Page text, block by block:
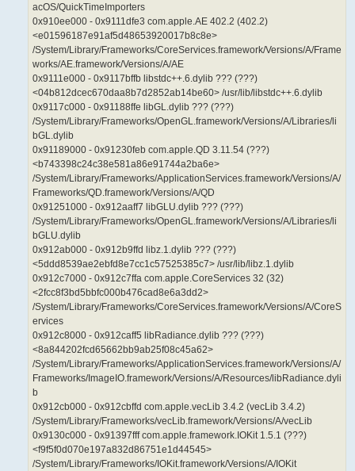
acOS/QuickTimeImporters
0x910ee000 - 0x9111dfe3 com.apple.AE 402.2 (402.2)
<e01596187e91af5d48653920017b8c8e>
/System/Library/Frameworks/CoreServices.framework/Versions/A/Frame
works/AE.framework/Versions/A/AE
0x9111e000 - 0x9117bffb libstdc++.6.dylib ??? (???)
<04b812dcec670daa8b7d2852ab14be60> /usr/lib/libstdc++.6.dylib
0x9117c000 - 0x91188ffe libGL.dylib ??? (???)
/System/Library/Frameworks/OpenGL.framework/Versions/A/Libraries/li
bGL.dylib
0x91189000 - 0x91230feb com.apple.QD 3.11.54 (???)
<b743398c24c38e581a86e91744a2ba6e>
/System/Library/Frameworks/ApplicationServices.framework/Versions/A/
Frameworks/QD.framework/Versions/A/QD
0x91251000 - 0x912aaff7 libGLU.dylib ??? (???)
/System/Library/Frameworks/OpenGL.framework/Versions/A/Libraries/li
bGLU.dylib
0x912ab000 - 0x912b9ffd libz.1.dylib ??? (???)
<5ddd8539ae2ebfd8e7cc1c57525385c7> /usr/lib/libz.1.dylib
0x912c7000 - 0x912c7ffa com.apple.CoreServices 32 (32)
<2fcc8f3bd5bbfc000b476cad8e6a3dd2>
/System/Library/Frameworks/CoreServices.framework/Versions/A/CoreS
ervices
0x912c8000 - 0x912caff5 libRadiance.dylib ??? (???)
<8a844202fcd65662bb9ab25f08c45a62>
/System/Library/Frameworks/ApplicationServices.framework/Versions/A/
Frameworks/ImageIO.framework/Versions/A/Resources/libRadiance.dyli
b
0x912cb000 - 0x912cbffd com.apple.vecLib 3.4.2 (vecLib 3.4.2)
/System/Library/Frameworks/vecLib.framework/Versions/A/vecLib
0x9130c000 - 0x91397fff com.apple.framework.IOKit 1.5.1 (???)
<f9f5f0d070e197a832d86751e1d44545>
/System/Library/Frameworks/IOKit.framework/Versions/A/IOKit